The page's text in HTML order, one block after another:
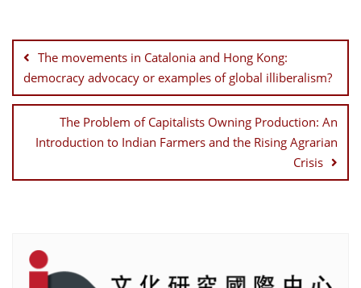
navigation
The movements in Catalonia and Hong Kong:
democracy advocacy or examples of global illiberalism?
The Problem of Capitalists Owning Production: An
Introduction to Indian Farmers and the Rising Agrarian
Crisis